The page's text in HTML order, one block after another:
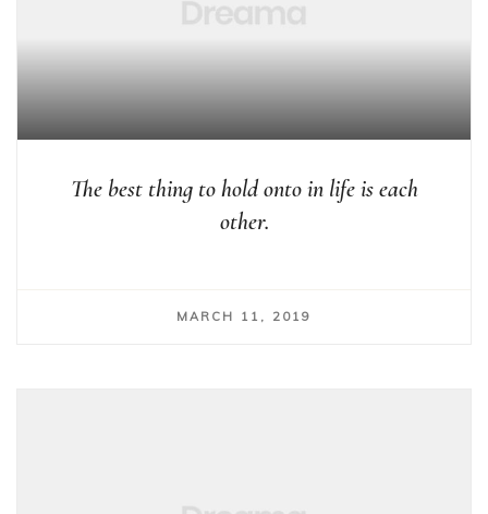
The best thing to hold onto in life is each
other.
MARCH 11, 2019